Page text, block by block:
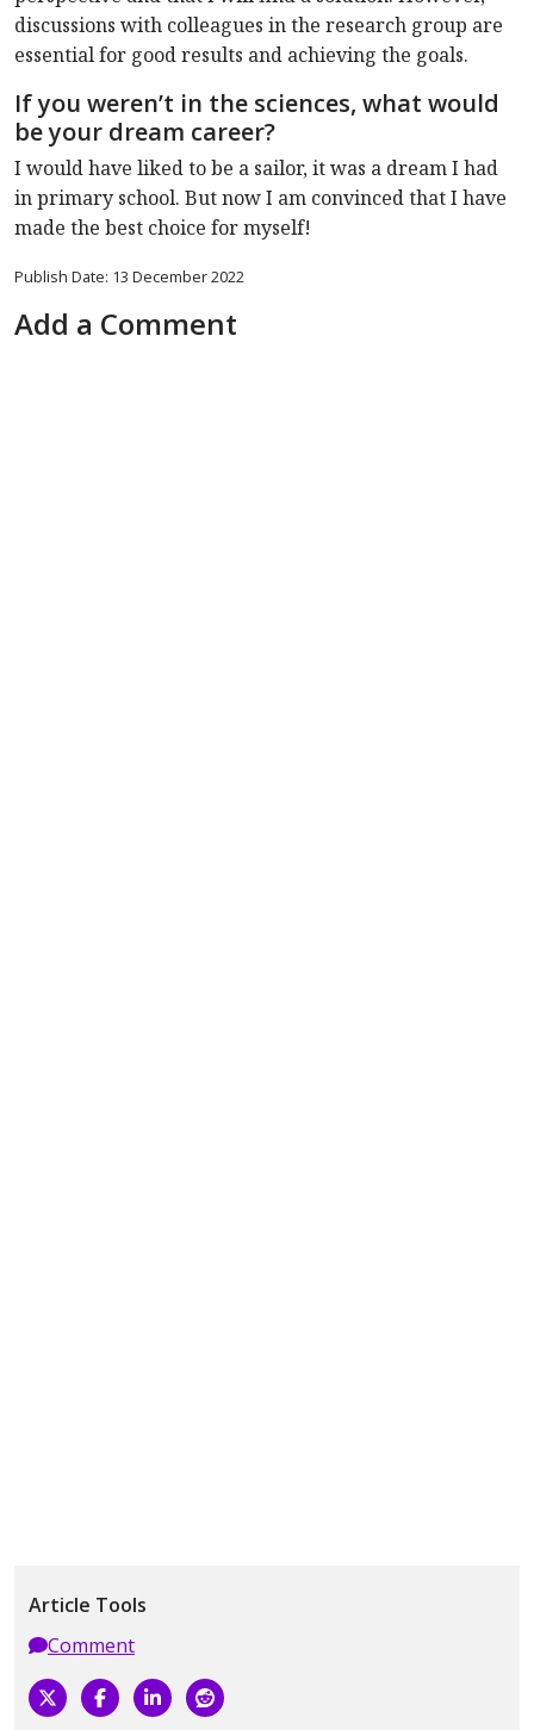
discussions with colleagues in the research group are
essential for good results and achieving the goals.
If you weren’t in the sciences, what would
be your dream career?
I would have liked to be a sailor, it was a dream I had
in primary school. But now I am convinced that I have
made the best choice for myself!
Publish Date: 13 December 2022
Add a Comment
Article Tools
Comment